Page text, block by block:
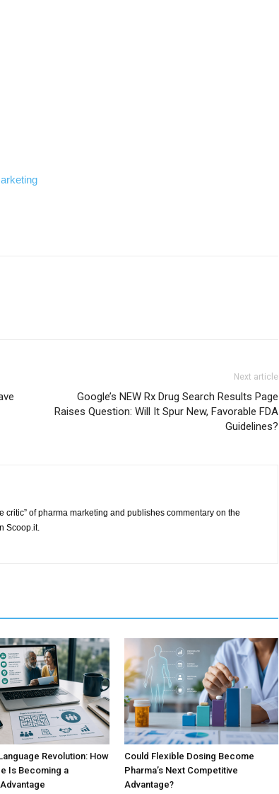
Next article
Google’s NEW Rx Drug Search Results Page
Raises Question: Will It Spur New, Favorable FDA
Guidelines?
critic” of pharma marketing and publishes commentary on the
Scoop.it.
Revolution: How
Is Becoming a
Could Flexible Dosing Become
Pharma’s Next Competitive
Advantage?